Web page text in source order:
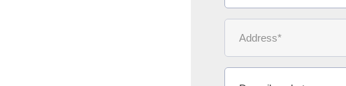
Ms Michelle